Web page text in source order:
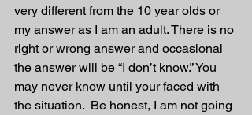
very different from the 10 year olds or
my answer as I am an adult. There is no
right or wrong answer and occasional
the answer will be “I don’t know.” You
may never know until your faced with
the situation.  Be honest, I am not going